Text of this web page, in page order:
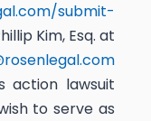
submit-
Kim, Esq. at
action lawsuit
to serve as